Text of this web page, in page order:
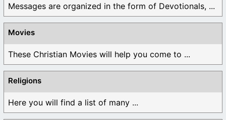
Messages are organized in the form of Devotionals, ...
Movies
These Christian Movies will help you come to ...
Religions
Here you will find a list of many ...